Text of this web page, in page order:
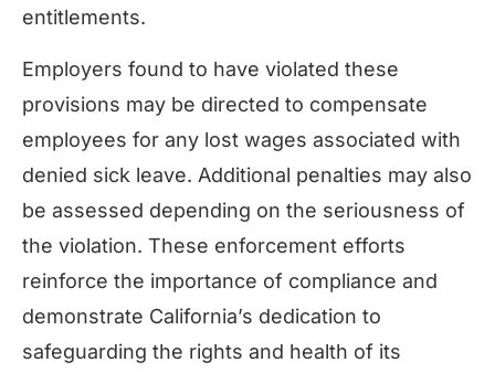
entitlements.
Employers found to have violated these
provisions may be directed to compensate
employees for any lost wages associated with
denied sick leave. Additional penalties may also
be assessed depending on the seriousness of
the violation. These enforcement efforts
reinforce the importance of compliance and
demonstrate California’s dedication to
safeguarding the rights and health of its